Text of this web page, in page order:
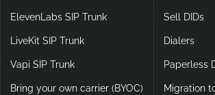
ElevenLabs SIP Trunk
LiveKit SIP Trunk
Vapi SIP Trunk
Bring your own carrier (BYOC)
Sell DIDs
Dialers
Paperless
Migration